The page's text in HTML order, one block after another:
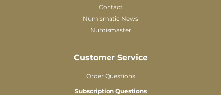
Contact
Numismatic News
Numismaster
Customer Service
Order Questions
Subscription Questions